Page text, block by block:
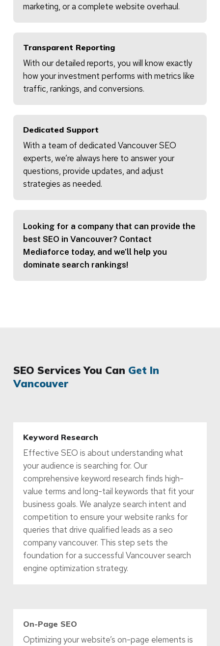
marketing, or a complete website overhaul.
Transparent Reporting
With our detailed reports, you will know exactly
how your investment performs with metrics like
traffic, rankings, and conversions.
Dedicated Support
With a team of dedicated Vancouver SEO
experts, we’re always here to answer your
questions, provide updates, and adjust
strategies as needed.
Looking for a company that can provide the
best SEO in Vancouver? Contact
Mediaforce today, and we’ll help you
dominate search rankings!
SEO Services You Can Get In
Vancouver
Keyword Research
Effective SEO is about understanding what
your audience is searching for. Our
comprehensive keyword research finds high-
value terms and long-tail keywords that fit your
business goals. We analyze search intent and
competition to ensure your website ranks for
queries that drive qualified leads as a seo
company vancouver. This step sets the
foundation for a successful Vancouver search
engine optimization strategy.
On-Page SEO
Optimizing your website’s on-page elements is